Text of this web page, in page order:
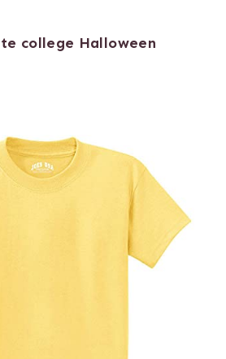
college Halloween